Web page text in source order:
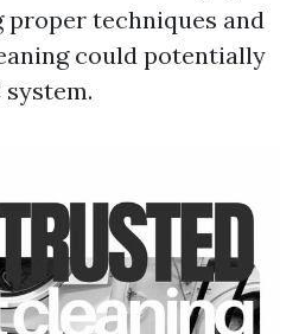
proper techniques and
could potentially
system.